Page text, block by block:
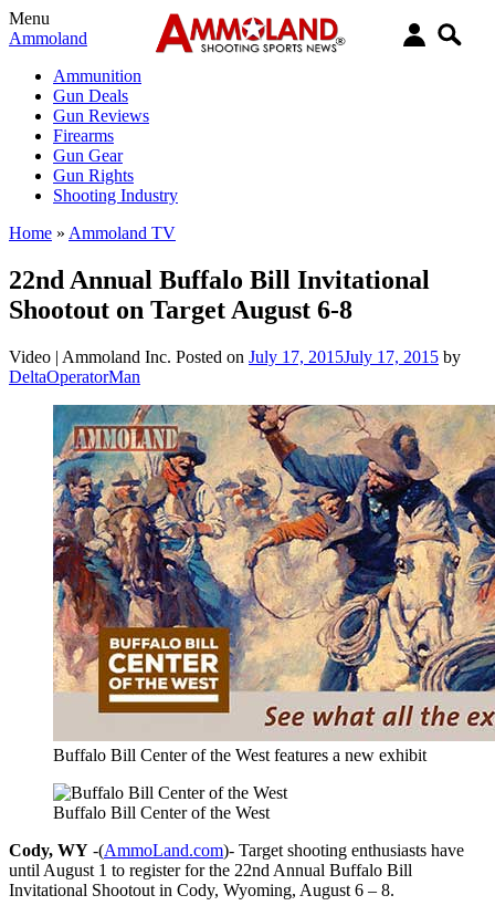
Menu
Ammoland
Ammunition
Gun Deals
Gun Reviews
Firearms
Gun Gear
Gun Rights
Shooting Industry
Home » Ammoland TV
22nd Annual Buffalo Bill Invitational
Shootout on Target August 6-8
Video | Ammoland Inc. Posted on July 17, 2015July 17, 2015 by
DeltaOperatorMan
Buffalo Bill Center of the West features a new exhibit
Buffalo Bill Center of the West
Cody, WY -(AmmoLand.com)- Target shooting enthusiasts have
until August 1 to register for the 22nd Annual Buffalo Bill
Invitational Shootout in Cody, Wyoming, August 6 – 8.